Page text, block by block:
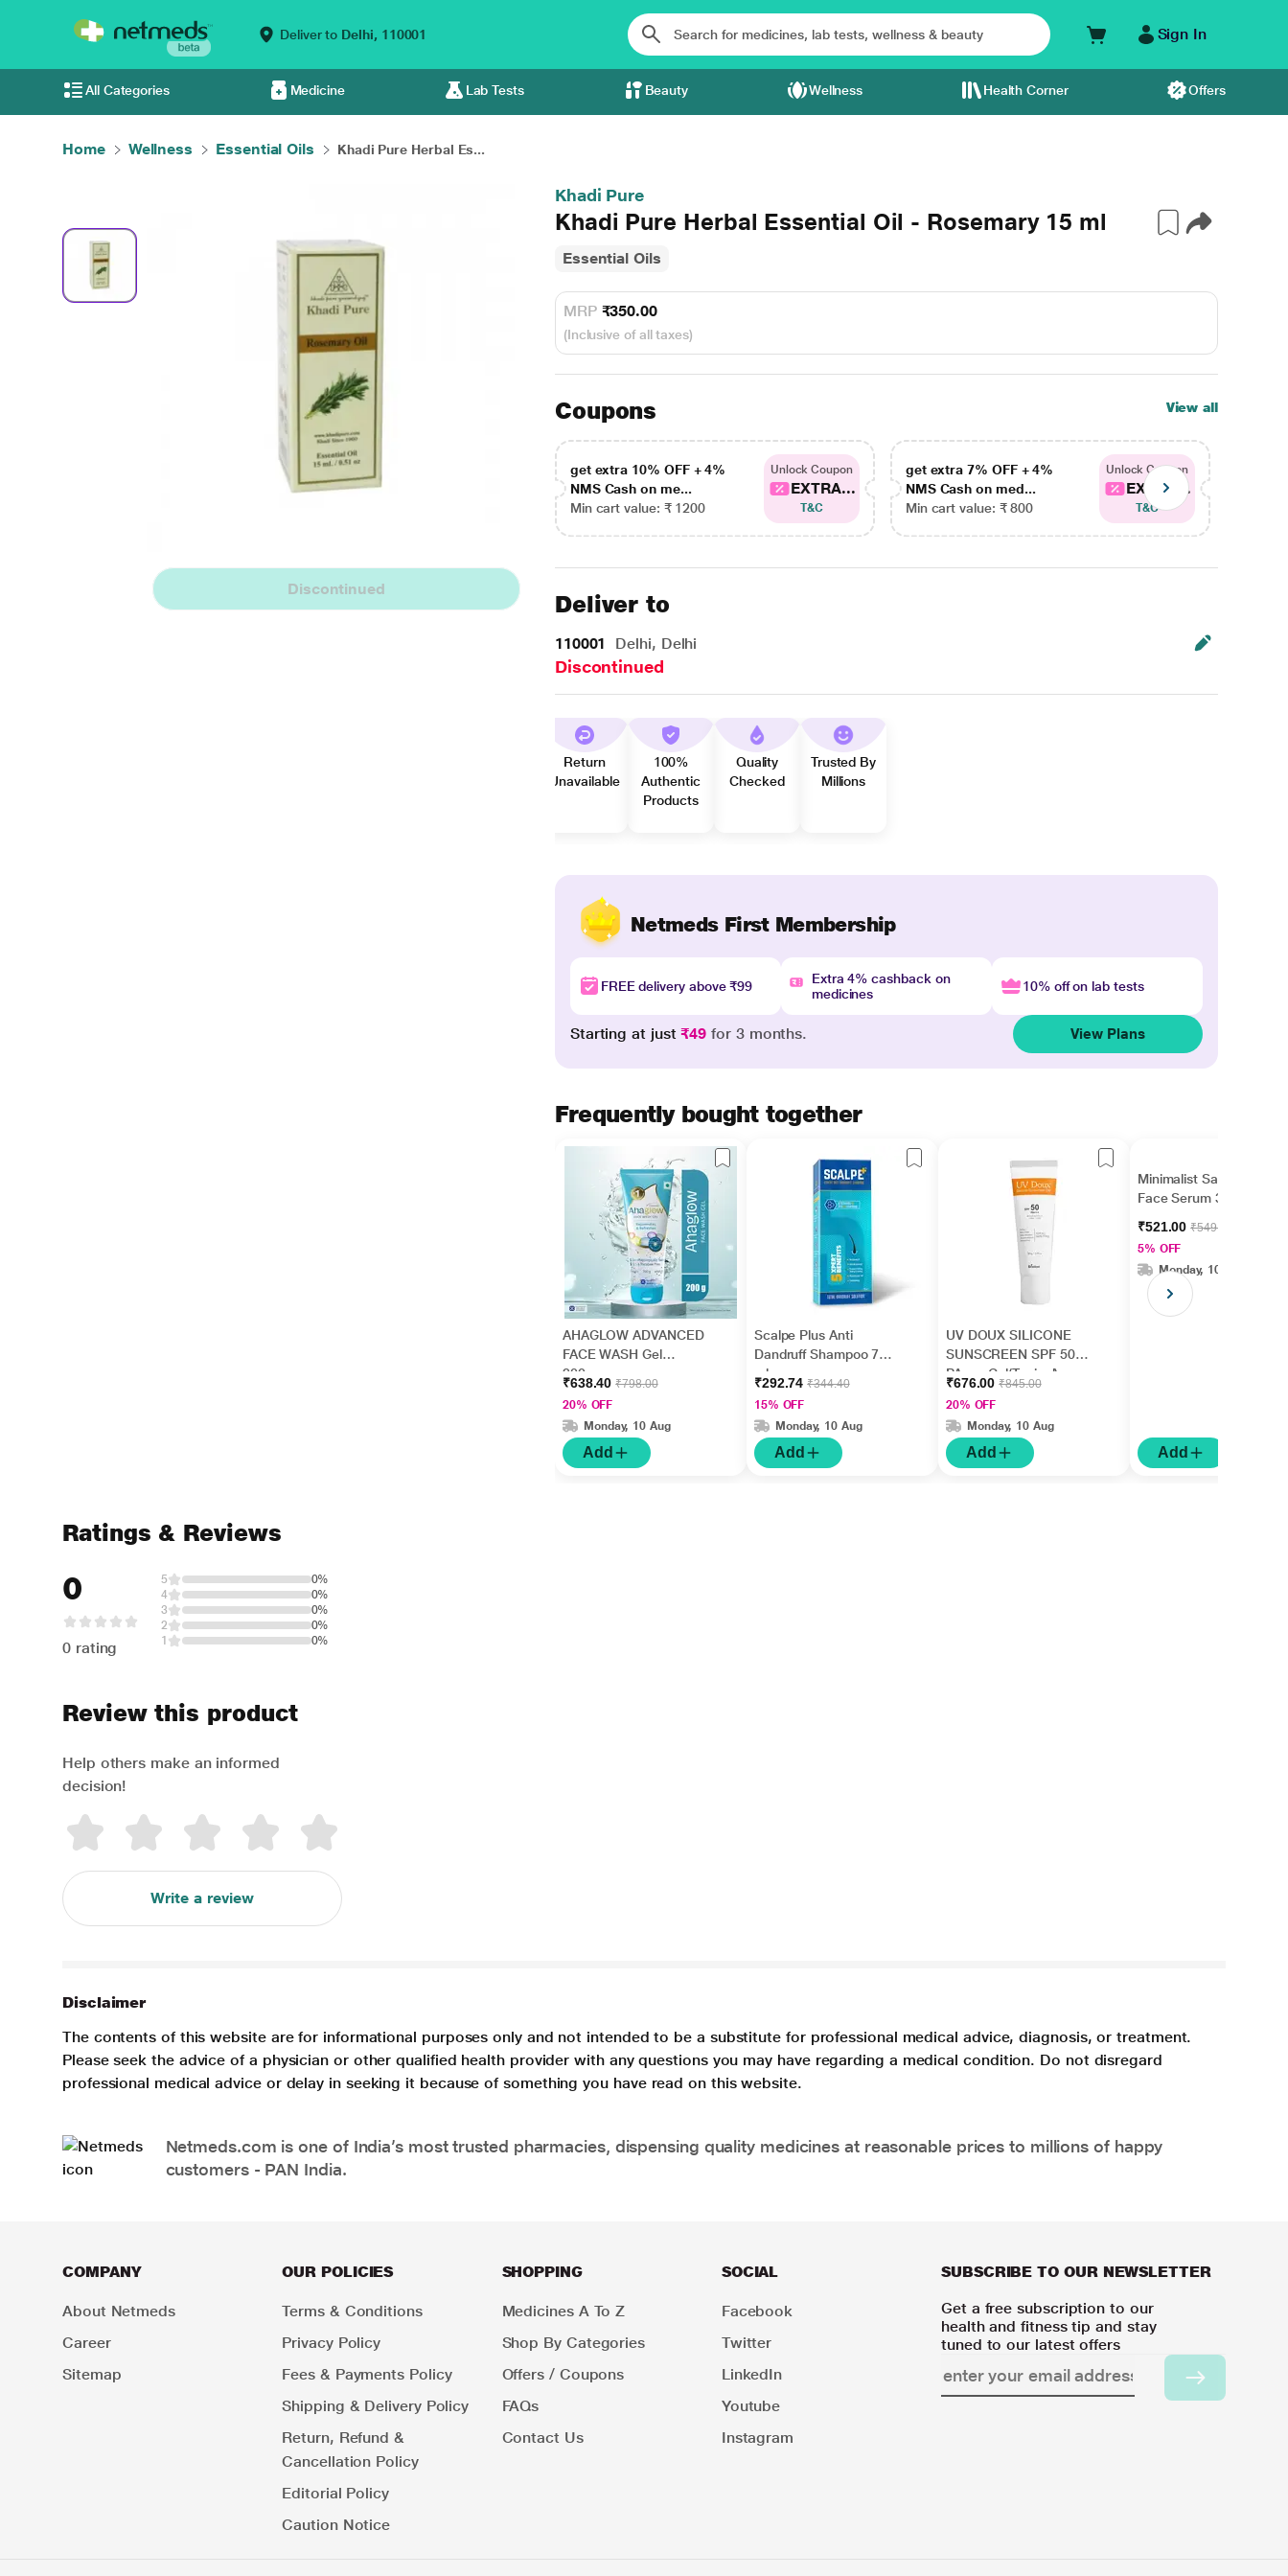
Deliver to Delhi, 110001 Sign In
All Categories Medicine Lab Tests Beauty Wellness Health Corner Offers
Home Wellness Essential Oils Khadi Pure Herbal Es...
Discontinued
Khadi Pure
Khadi Pure Herbal Essential Oil - Rosemary 15 ml
Essential Oils
MRP ₹350.00
(Inclusive of all taxes)
Coupons View all
get extra 10% OFF + 4%
NMS Cash on me...
Min cart value: ₹ 1200
Unlock Coupon
EXTRA...
T&C
get extra 7% OFF + 4%
NMS Cash on med...
Min cart value: ₹ 800
Unlock Coupon
EXTRA...
T&C
Deliver to
110001 Delhi, Delhi
Discontinued
Return
Unavailable
100%
Authentic
Products
Quality
Checked
Trusted By
Millions
Netmeds First Membership
FREE delivery above ₹99
Extra 4% cashback on
medicines
10% off on lab tests
Starting at just₹49 for 3 months. View Plans
Frequently bought together
AHAGLOW ADVANCED
FACE WASH Gel
200gm
₹638.40₹798.00
20% OFF
Monday, 10 Aug
Add
Scalpe Plus Anti
Dandruff Shampoo 75
ml
₹292.74₹344.40
15% OFF
Monday, 10 Aug
Add
UV DOUX SILICONE
SUNSCREEN SPF 50
PA+++ Gel(Topical)
50gm
₹676.00₹845.00
20% OFF
Monday, 10 Aug
Add
Minimalist Salicylic Acid
Face Serum 30 ml
₹521.00₹549.00
5% OFF
Monday, 10 Aug
Add
Ratings & Reviews
0
0 rating
5
0%
4
0%
3
0%
2
0%
1
0%
Review this product
Help others make an informed
decision!
Write a review
Disclaimer
The contents of this website are for informational purposes only and not intended to be a substitute for professional medical advice, diagnosis, or treatment.
Please seek the advice of a physician or other qualified health provider with any questions you may have regarding a medical condition. Do not disregard
professional medical advice or delay in seeking it because of something you have read on this website.
Netmeds.com is one of India’s most trusted pharmacies, dispensing quality medicines at reasonable prices to millions of happy
customers - PAN India.
COMPANY
About Netmeds
Career
Sitemap
OUR POLICIES
Terms & Conditions
Privacy Policy
Fees & Payments Policy
Shipping & Delivery Policy
Return, Refund &
Cancellation Policy
Editorial Policy
Caution Notice
SHOPPING
Medicines A To Z
Shop By Categories
Offers / Coupons
FAQs
Contact Us
SOCIAL
Facebook
Twitter
LinkedIn
Youtube
Instagram
SUBSCRIBE TO OUR NEWSLETTER
Get a free subscription to our
health and fitness tip and stay
tuned to our latest offers